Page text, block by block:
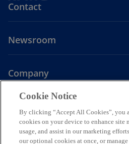
Contact
Newsroom
Company
e
n
Legal Privacy
© 2026 KPMG PLT, a limited liability
Cookie Notice
By clicking “Accept All Cookies”, you
cookies on your device to enhance site
usage, and assist in our marketing
our optional cookies at once, or